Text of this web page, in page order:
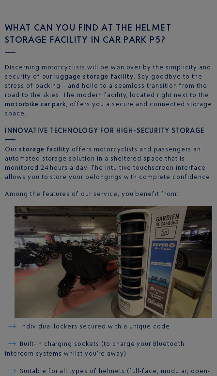
WHAT CAN YOU FIND AT THE HELMET
STORAGE FACILITY IN CAR PARK P5?
Discerning motorcyclists will be won over by the simplicity and
security of our luggage storage facility. Say goodbye to the
stress of packing – and hello to a seamless transition from the
road to the skies. The modern facility, located right next to the
motorbike car park, offers you a secure and connected storage
space.
INNOVATIVE TECHNOLOGY FOR HIGH-SECURITY STORAGE
Our storage facility offers motorcyclists and passengers an
automated storage solution in a sheltered space that is
monitored 24 hours a day. The intuitive touchscreen interface
allows you to store your belongings with complete confidence.
Among the features of our service, you benefit from:
Individual lockers secured with a unique code
Built-in charging sockets (to charge your Bluetooth
intercom systems whilst you’re away)
Suitable for all types of helmets (full-face, modular, open-